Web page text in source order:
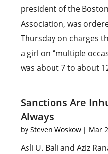
president of the
Association, was
Thursday on charges
a girl on “multiple
was about 7 to about
Sanctions Are
Always
bySteven Woskow | Mar
Asli U. Bali and Aziz